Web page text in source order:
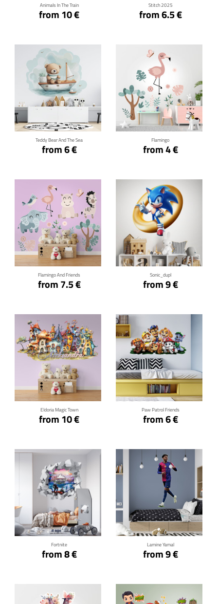
Animals In The Train
from 10 €
Stitch 2025
from 6.5 €
Teddy Bear And The Sea
from 6 €
Click for details
Flamingo
from 4 €
Click for details
Flamingo And Friends
from 7.5 €
Click for details
Sonic_dupl
from 9 €
Click for details
Eldoria Magic Town
from 10 €
Click for details
Paw Patrol Friends
from 6 €
Click for details
Fortnite
from 8 €
Click for details
Lamine Yamal
from 9 €
Click for details